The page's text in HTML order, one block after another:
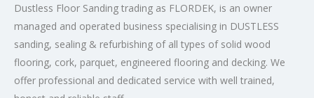
Dustless Floor Sanding trading as FLORDEK, is an owner
managed and operated business specialising in DUSTLESS
sanding, sealing & refurbishing of all types of solid wood
flooring, cork, parquet, engineered flooring and decking. We
offer professional and dedicated service with well trained,